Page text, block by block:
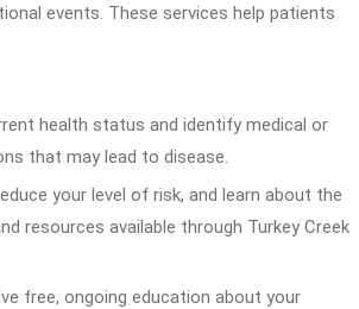
events. These services help patients
health status and identify medical or
that may lead to disease.
your level of risk, and learn about the
resources available through Turkey Creek
free, ongoing education about your